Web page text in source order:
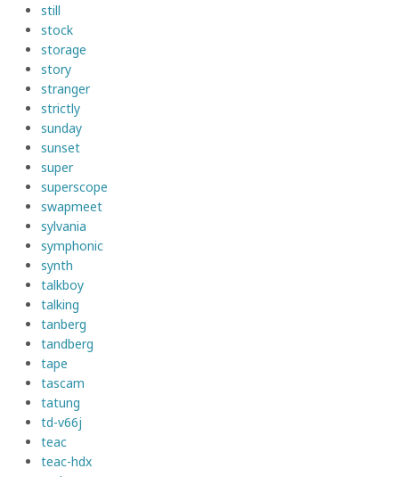
still
stock
storage
story
stranger
strictly
sunday
sunset
super
superscope
swapmeet
sylvania
symphonic
synth
talkboy
talking
tanberg
tandberg
tape
tascam
tatung
td-v66j
teac
teac-hdx